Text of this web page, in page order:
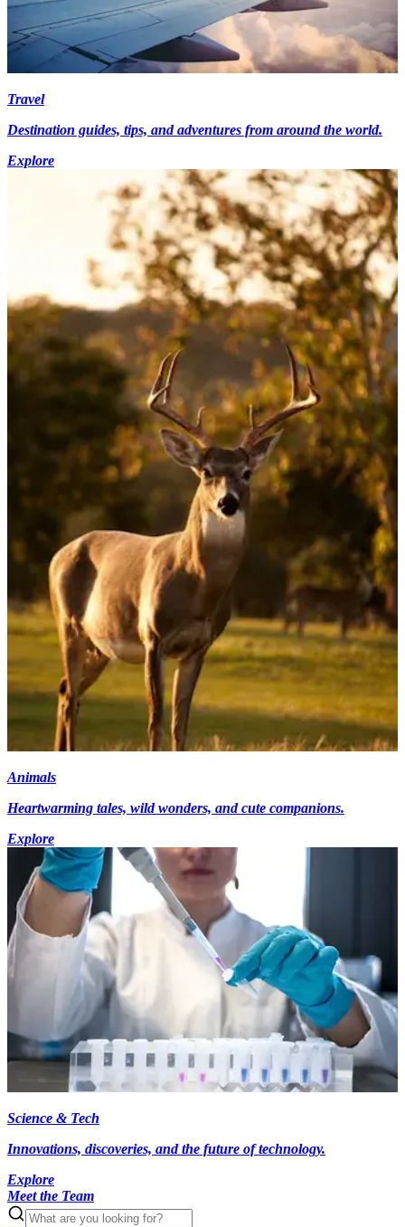
Travel
Destination guides, tips, and adventures from around the world.
Explore
Animals
Heartwarming tales, wild wonders, and cute companions.
Explore
Science & Tech
Innovations, discoveries, and the future of technology.
Explore
Meet the Team